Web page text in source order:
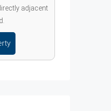
adjacent